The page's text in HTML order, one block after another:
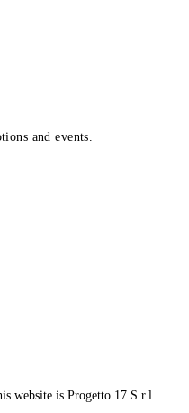
and events.
website is Progetto 17 S.r.l.